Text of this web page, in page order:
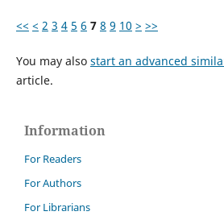
<< < 2 3 4 5 6 7 8 9 10 > >>
You may also start an advanced
article.
Information
For Readers
For Authors
For Librarians